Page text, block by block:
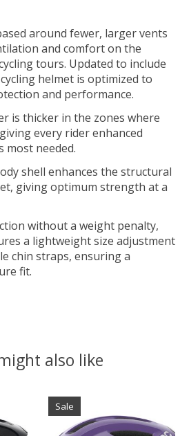
around fewer, larger vents
and comfort on the
tours. Updated to include
helmet is optimized to
and performance.
is thicker in the zones where
every rider enhanced
most needed.
shell enhances the structural
giving optimum strength at a
without a weight penalty,
a lightweight size adjustment
chin straps, ensuring a
fit.
also like
Sale